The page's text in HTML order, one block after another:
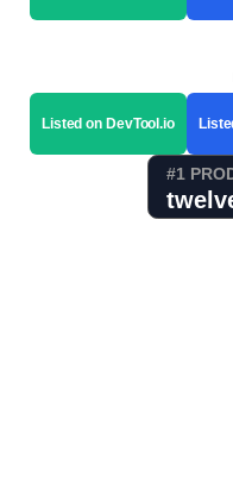
Listed on DevTool.io